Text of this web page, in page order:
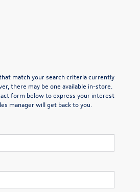
match your search criteria currently
there may be one available in-store.
form below to express your interest
manager will get back to you.